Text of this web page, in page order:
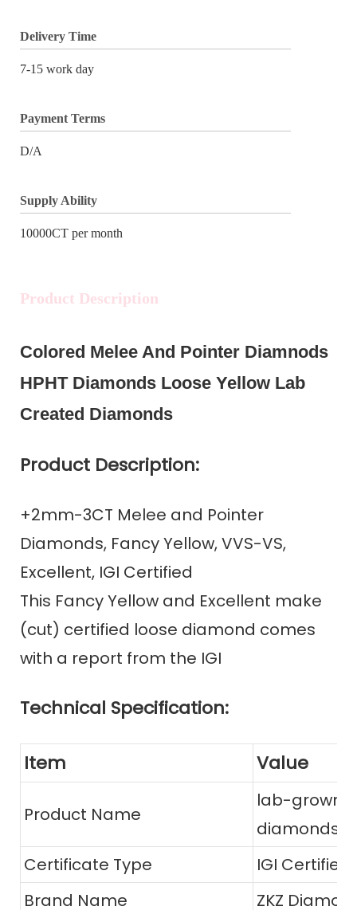
Delivery Time
7-15 work day
Payment Terms
D/A
Supply Ability
10000CT per month
Product Description
Colored Melee And Pointer Diamnods
HPHT Diamonds Loose Yellow Lab
Created Diamonds
Product Description:
+2mm-3CT Melee and Pointer
Diamonds, Fancy Yellow, VVS-VS,
Excellent, IGI Certified
This Fancy Yellow and Excellent make
(cut) certified loose diamond comes
with a report from the IGI
Technical Specification:
Item Value
Product Name
lab-grown
diamonds
Certificate Type
IGI Certified
Brand Name
ZKZ